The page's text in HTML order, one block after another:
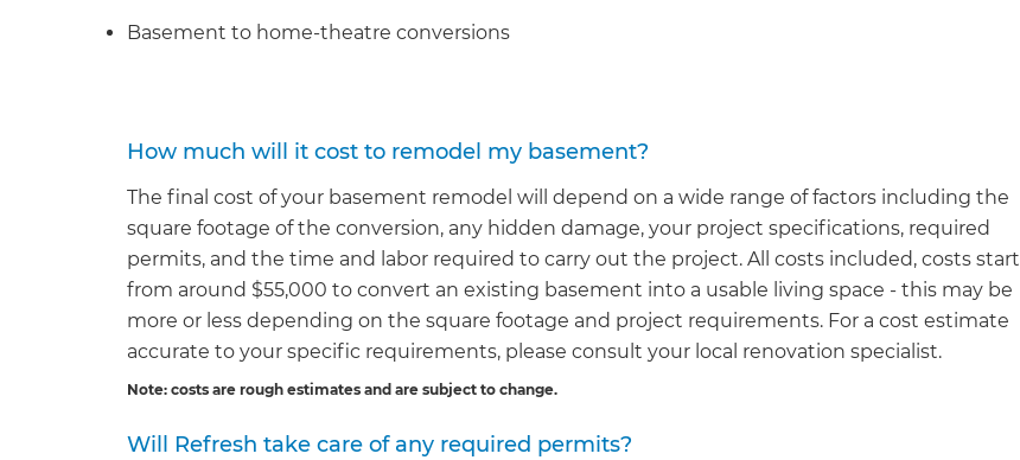
Basement to home-theatre conversions
How much will it cost to remodel my basement?
The final cost of your basement remodel will depend on a wide range of factors including the
square footage of the conversion, any hidden damage, your project specifications, required
permits, and the time and labor required to carry out the project. All costs included, costs start
from around $55,000 to convert an existing basement into a usable living space - this may be
more or less depending on the square footage and project requirements. For a cost estimate
accurate to your specific requirements, please consult your local renovation specialist.
Note: costs are rough estimates and are subject to change.
Will Refresh take care of any required permits?